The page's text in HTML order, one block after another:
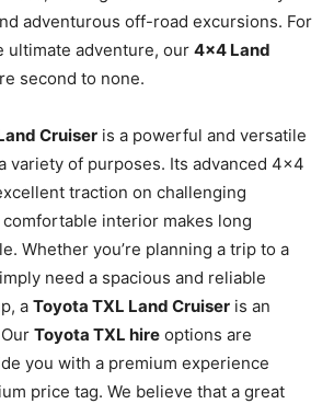
adventurous off-road excursions. For
ultimate adventure, our 4×4 Land
second to none.
Cruiser is a powerful and versatile
variety of purposes. Its advanced 4×4
traction on challenging
interior makes long
Whether you’re planning a trip to a
need a spacious and reliable
a Toyota TXL Land Cruiser is an
Toyota TXL hire options are
you with a premium experience
price tag. We believe that a great